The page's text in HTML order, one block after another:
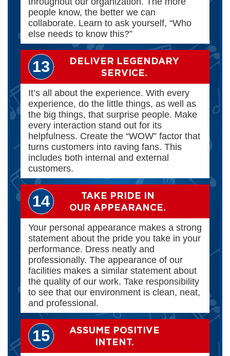
people know, the better we can
collaborate. Learn to ask yourself, “Who
else needs to know this?”
13
DELIVER LEGENDARY
SERVICE.
It’s all about the experience. With every
experience, do the little things, as well as
the big things, that surprise people. Make
every interaction stand out for its
helpfulness. Create the “WOW” factor that
turns customers into raving fans. This
includes both internal and external
customers.
14
TAKE PRIDE IN
OUR APPEARANCE.
Your personal appearance makes a strong
statement about the pride you take in your
performance. Dress neatly and
professionally. The appearance of our
facilities makes a similar statement about
the quality of our work. Take responsibility
to see that our environment is clean, neat,
and professional.
15
ASSUME POSITIVE
INTENT.